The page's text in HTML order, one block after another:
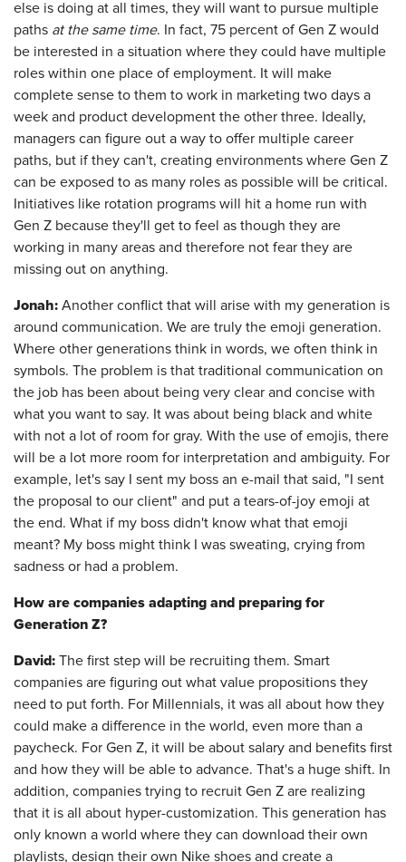
else is doing at all times, they will want to pursue multiple
paths at the same time. In fact, 75 percent of Gen Z would
be interested in a situation where they could have multiple
roles within one place of employment. It will make
complete sense to them to work in marketing two days a
week and product development the other three. Ideally,
managers can figure out a way to offer multiple career
paths, but if they can't, creating environments where Gen Z
can be exposed to as many roles as possible will be critical.
Initiatives like rotation programs will hit a home run with
Gen Z because they'll get to feel as though they are
working in many areas and therefore not fear they are
missing out on anything.
Jonah: Another conflict that will arise with my generation is
around communication. We are truly the emoji generation.
Where other generations think in words, we often think in
symbols. The problem is that traditional communication on
the job has been about being very clear and concise with
what you want to say. It was about being black and white
with not a lot of room for gray. With the use of emojis, there
will be a lot more room for interpretation and ambiguity. For
example, let's say I sent my boss an e-mail that said, "I sent
the proposal to our client" and put a tears-of-joy emoji at
the end. What if my boss didn't know what that emoji
meant? My boss might think I was sweating, crying from
sadness or had a problem.
How are companies adapting and preparing for
Generation Z?
David: The first step will be recruiting them. Smart
companies are figuring out what value propositions they
need to put forth. For Millennials, it was all about how they
could make a difference in the world, even more than a
paycheck. For Gen Z, it will be about salary and benefits first
and how they will be able to advance. That's a huge shift. In
addition, companies trying to recruit Gen Z are realizing
that it is all about hyper-customization. This generation has
only known a world where they can download their own
playlists, design their own Nike shoes and create a